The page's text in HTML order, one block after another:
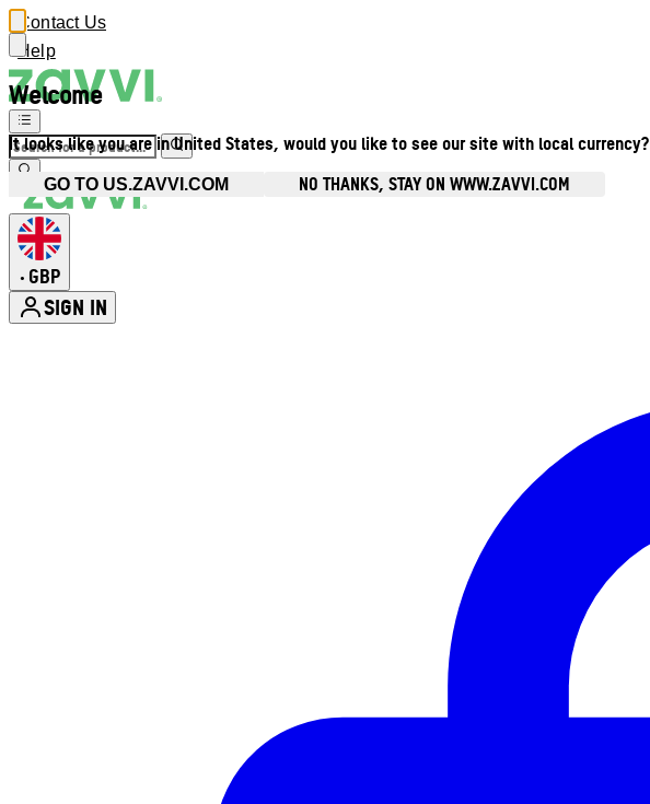
Welcome
It looks like you are in United States, would you like to see our site with local currency?
GO TO US.ZAVVI.COM NO THANKS, STAY ON WWW.ZAVVI.COM
Contact Us
Help
• GBP
SIGN IN